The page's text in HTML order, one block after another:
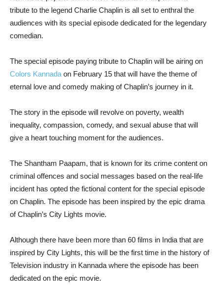
tribute to the legend Charlie Chaplin is all set to enthral the
audiences with its special episode dedicated for the legendary
comedian.
The special episode paying tribute to Chaplin will be airing on
Colors Kannada on February 15 that will have the theme of
eternal love and comedy making of Chaplin’s journey in it.
The story in the episode will revolve on poverty, wealth
inequality, compassion, comedy, and sexual abuse that will
give a heart touching moment for the audiences.
The Shantham Paapam, that is known for its crime content on
criminal offences and social messages based on the real-life
incident has opted the fictional content for the special episode
on Chaplin. The episode has been inspired by the epic drama
of Chaplin’s City Lights movie.
Although there have been more than 60 films in India that are
inspired by City Lights, this will be the first time in the history of
Television industry in Kannada where the episode has been
dedicated on the epic movie.